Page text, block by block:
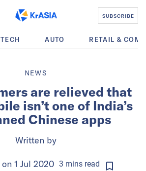
SUBSCRIBE
AUTO RETAIL &
NEWS
are relieved that
isn’t one of India’s
Chinese apps
Written by
1 Jul 2020 3 mins read